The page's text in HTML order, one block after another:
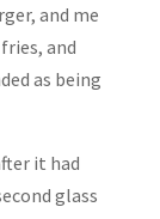
and me
and
as being
it had
glass